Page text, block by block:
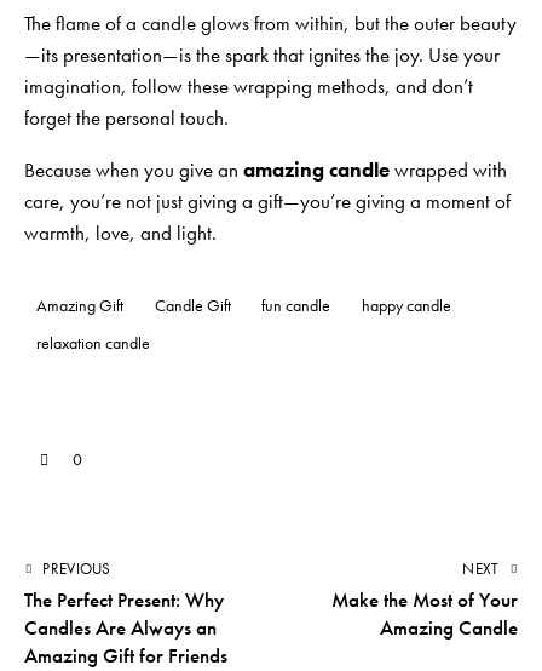
The flame of a candle glows from within, but the outer beauty
—its presentation—is the spark that ignites the joy. Use your
imagination, follow these wrapping methods, and don’t
forget the personal touch.
Because when you give an amazing candlewrapped with
care, you’re not just giving a gift—you’re giving a moment of
warmth, love, and light.
Amazing Gift Candle Gift fun candle
happy candle
relaxation candle
0
PREVIOUS
The Perfect Present: Why
Candles Are Always an
Amazing Gift for Friends
NEXT
Make the Most of Your
Amazing Candle